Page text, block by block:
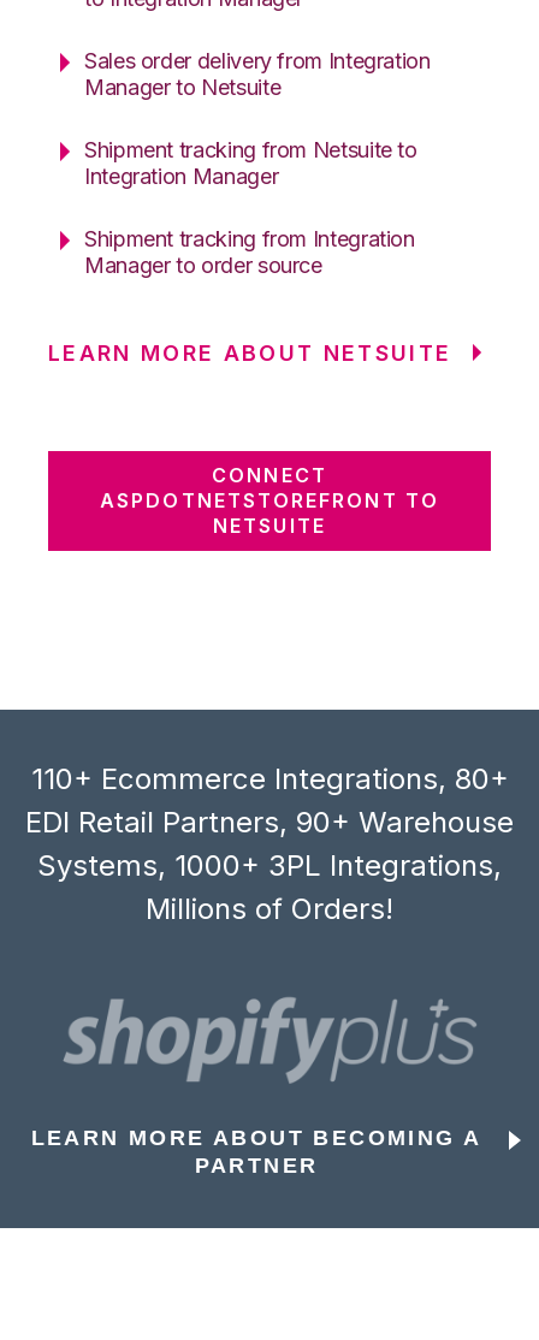
Sales order delivery from Integration
Manager to Netsuite
Shipment tracking from Netsuite to
Integration Manager
Shipment tracking from Integration
Manager to order source
LEARN MORE ABOUT NETSUITE
CONNECT
ASPDOTNETSTOREFRONT TO
NETSUITE
110+ Ecommerce Integrations, 80+
EDI Retail Partners, 90+ Warehouse
Systems, 1000+ 3PL Integrations,
Millions of Orders!
LEARN MORE ABOUT BECOMING A
PARTNER